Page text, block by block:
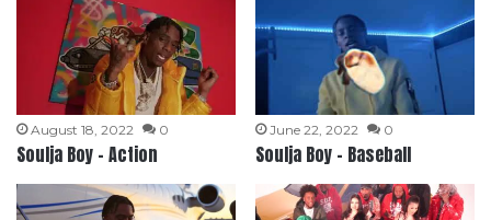
August 18, 2022 0
Soulja Boy – Action
June 22, 2022 0
Soulja Boy – Baseball